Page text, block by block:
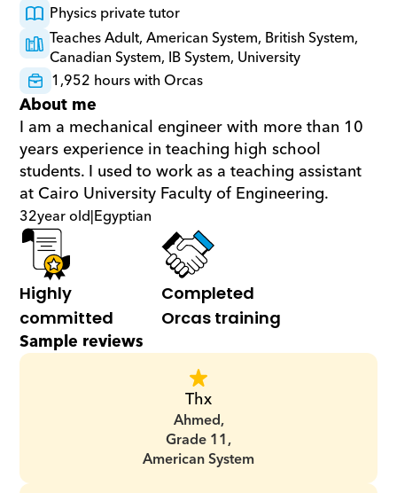
Physics private tutor
Teaches Adult, American System, British System,
Canadian System, IB System, University
1,952 hours with Orcas
About me
I am a mechanical engineer with more than 10
years experience in teaching high school
students. I used to work as a teaching assistant
at Cairo University Faculty of Engineering.
32year old|Egyptian
Highly
committed
Completed
Orcas training
Sample reviews
Thx
Ahmed,
Grade 11,
American System